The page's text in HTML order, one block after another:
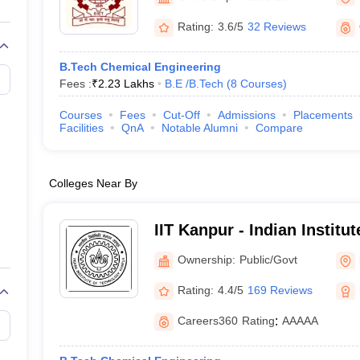
View All Rank Predictors
Weightage QuestionsJEE Main Inorganic Chemistry Exceptions
JEE Advanced SyllabusJEE Advanced - A Complete Guide
Paper PDF WBJEE 2025 Maths Question Paper PDF
April 16 Memory Based Questions PDF MHT CET 2026 April 11
Preparation Handbook GATE 2027 Syllabus for Robotics and
Automobile EngineeringChemical Engineering
Rating: 3.6/5 32 Reviews
B.Tech Chemical Engineering
Fees :₹2.23 Lakhs B.E /B.Tech (8 Courses)
Courses Fees Cut-Off Admissions Placements
Facilities
QnA Notable Alumni Compare
Colleges Near By
IIT Kanpur - Indian
Kanpur
Ownership: Public/Govt
Rating: 4.4/5 169 Reviews
Careers360 Rating: AAAAA